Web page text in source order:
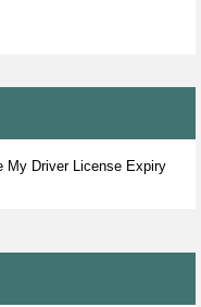
My Driver License Expiry